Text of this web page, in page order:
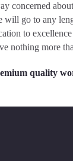
concerned
will go to any
to
nothing more
quality